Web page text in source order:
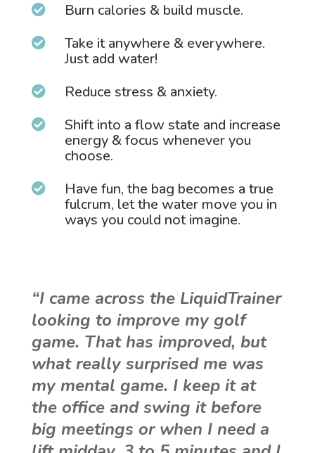
 Burn calories & build muscle.

Take it anywhere & everywhere.
Just add water!
 Reduce stress & anxiety.

Shift into a flow state and increase
energy & focus whenever you
choose.

Have fun, the bag becomes a true
fulcrum, let the water move you in
ways you could not imagine.
“I came across the LiquidTrainer
looking to improve my golf
game. That has improved, but
what really surprised me was
my mental game. I keep it at
the office and swing it before
big meetings or when I need a